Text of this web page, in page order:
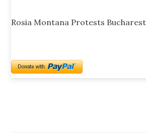
Rosia Montana Protests